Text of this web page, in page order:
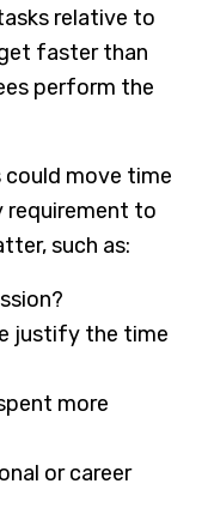
relative to
faster than
perform the
move time
requirement to
such as:
justify the time
more
or career